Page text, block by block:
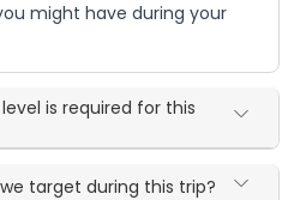
might have during your
is required for this
target during this trip?